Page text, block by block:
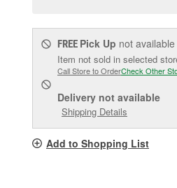
FREE Pick Up not available
Item not sold in selected
Call Store to OrderCheck Other
Delivery not available
Shipping Details
Add to Shopping List